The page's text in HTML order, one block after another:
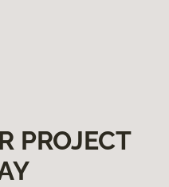
PROJECT